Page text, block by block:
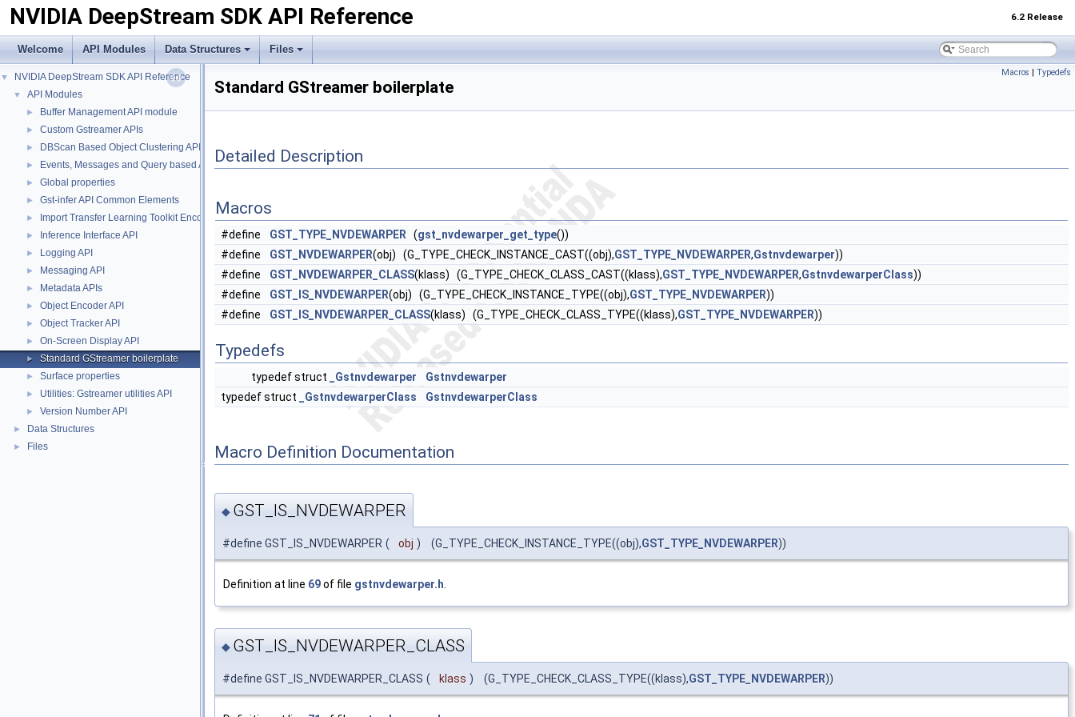
NVIDIA DeepStream SDK API Reference 6.2 Release
Welcome API Modules Data Structures Files
▼ NVIDIA DeepStream SDK API Reference
▼ API Modules
► Buffer Management API module
► Custom Gstreamer APIs
► DBScan Based Object Clustering API
► Events, Messages and Query based APIs
► Global properties
► Gst-infer API Common Elements
► Import Transfer Learning Toolkit Encoded Models
► Inference Interface API
► Logging API
► Messaging API
► Metadata APIs
► Object Encoder API
► Object Tracker API
► On-Screen Display API
► Standard GStreamer boilerplate
► Surface properties
► Utilities: Gstreamer utilities API
► Version Number API
► Data Structures
► Files
Macros | Typedefs
Standard GStreamer boilerplate
Detailed Description
Macros
#define GST_TYPE_NVDEWARPER (gst_nvdewarper_get_type())
#define
GST_NVDEWARPER(obj) (G_TYPE_CHECK_INSTANCE_CAST((obj),GST_TYPE_NVDEWARPER,Gstnvdewarper))
#define
GST_NVDEWARPER_CLASS(klass) (G_TYPE_CHECK_CLASS_CAST((klass),GST_TYPE_NVDEWARPER,GstnvdewarperClass))
#define
GST_IS_NVDEWARPER(obj) (G_TYPE_CHECK_INSTANCE_TYPE((obj),GST_TYPE_NVDEWARPER))
#define
GST_IS_NVDEWARPER_CLASS(klass) (G_TYPE_CHECK_CLASS_TYPE((klass),GST_TYPE_NVDEWARPER))
Typedefs
typedef struct _Gstnvdewarper
Gstnvdewarper
typedef struct
_GstnvdewarperClass GstnvdewarperClass
Macro Definition Documentation
◆ GST_IS_NVDEWARPER
#define GST_IS_NVDEWARPER ( obj ) (G_TYPE_CHECK_INSTANCE_TYPE((obj),GST_TYPE_NVDEWARPER))
Definition at line 69of file gstnvdewarper.h
◆ GST_IS_NVDEWARPER_CLASS
#define GST_IS_NVDEWARPER_CLASS ( klass ) (G_TYPE_CHECK_CLASS_TYPE((klass),GST_TYPE_NVDEWARPER))